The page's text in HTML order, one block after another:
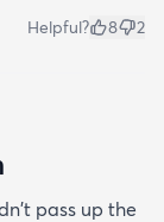
Helpful? 8 2
pass up the